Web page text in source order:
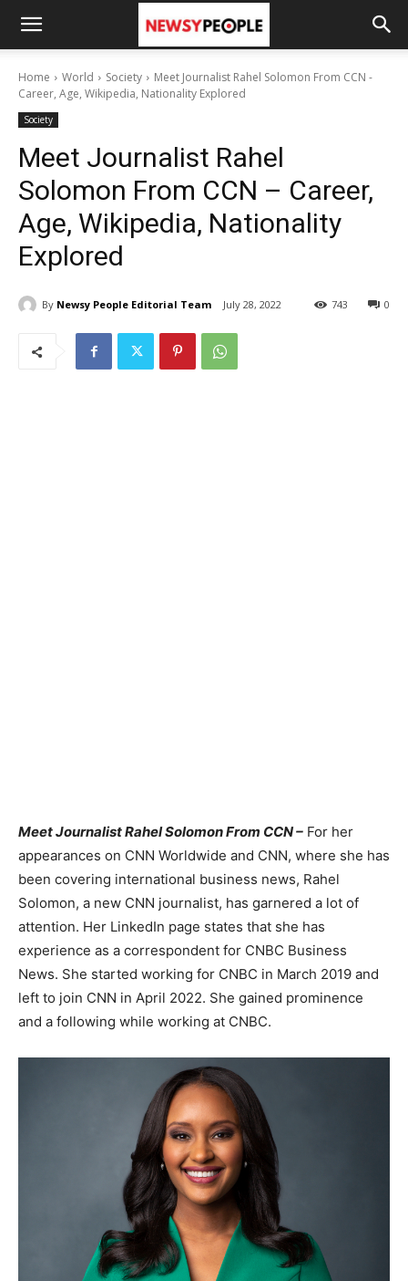
Home World Society
Meet Journalist Rahel Solomon From CCN -
Career, Age, Wikipedia, Nationality Explored
Society
Meet Journalist Rahel
Solomon From CCN – Career,
Age, Wikipedia, Nationality
Explored
By Newsy People Editorial Team July 28, 2022 0
743
Meet Journalist Rahel Solomon From CCN – For her
appearances on CNN Worldwide and CNN, where she has
been covering international business news, Rahel
Solomon, a new CNN journalist, has garnered a lot of
attention. Her LinkedIn page states that she has
experience as a correspondent for CNBC Business
News. She started working for CNBC in March 2019 and
left to join CNN in April 2022. She gained prominence
and a following while working at CNBC.